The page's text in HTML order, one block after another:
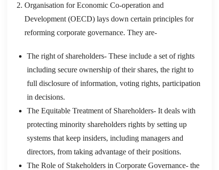
Organisation for Economic Co-operation and
Development (OECD) lays down certain principles for
reforming corporate governance. They are-
The right of shareholders- These include a set of rights
including secure ownership of their shares, the right to
full disclosure of information, voting rights, participation
in decisions.
The Equitable Treatment of Shareholders- It deals with
protecting minority shareholders rights by setting up
systems that keep insiders, including managers and
directors, from taking advantage of their positions.
The Role of Stakeholders in Corporate Governance- the